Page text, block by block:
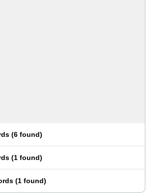
(6 found)
(1 found)
(1 found)